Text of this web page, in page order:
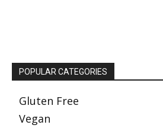
POPULAR CATEGORIES
Gluten Free
Vegan